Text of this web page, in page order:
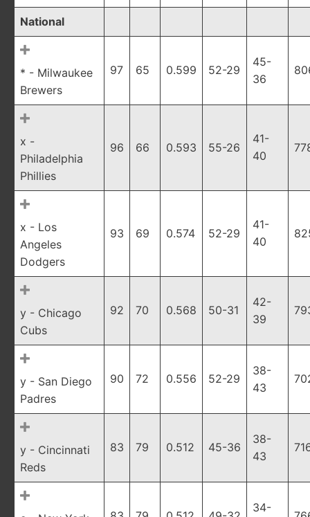
National
* - Milwaukee
Brewers
97 65 0.599 52-29
45-
36
x -
Philadelphia
Phillies
96 66 0.593 55-26
41-
40
x - Los
Angeles
Dodgers
93 69 0.574 52-29
41-
40
y - Chicago
Cubs
92 70 0.568 50-31
42-
39
y - San Diego
Padres
90 72 0.556 52-29
38-
43
y - Cincinnati
Reds
83 79 0.512 45-36
38-
43
34-